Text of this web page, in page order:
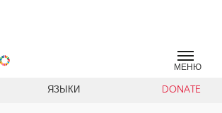
МЕНЮ
ЯЗЫКИ DONATE